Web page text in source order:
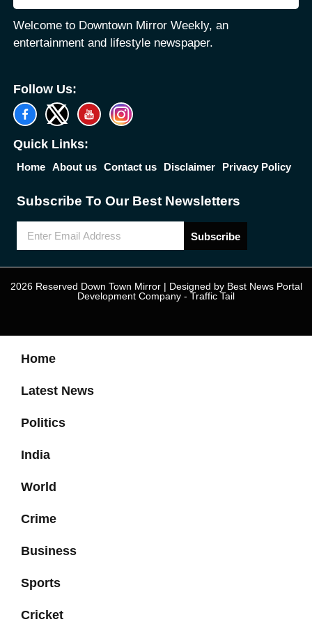
Welcome to Downtown Mirror Weekly, an
entertainment and lifestyle newspaper.
Follow Us:
Quick Links:
Home About us Contact us Disclaimer Privacy Policy
Subscribe To Our Best Newsletters
Subscribe
2026 Reserved Down Town Mirror | Designed by Best News Portal
Development Company - Traffic Tail
Home
Latest News
Politics
India
World
Crime
Business
Sports
Cricket